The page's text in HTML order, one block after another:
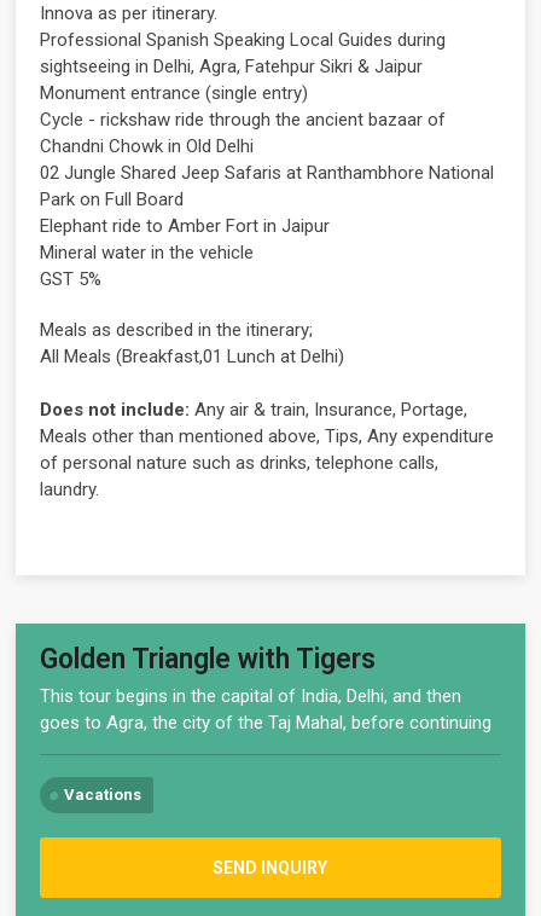
Innova as per itinerary.
Professional Spanish Speaking Local Guides during
sightseeing in Delhi, Agra, Fatehpur Sikri & Jaipur
Monument entrance (single entry)
Cycle - rickshaw ride through the ancient bazaar of
Chandni Chowk in Old Delhi
02 Jungle Shared Jeep Safaris at Ranthambhore National
Park on Full Board
Elephant ride to Amber Fort in Jaipur
Mineral water in the vehicle
GST 5%
Meals as described in the itinerary;
All Meals (Breakfast,01 Lunch at Delhi)
Does not include: Any air & train, Insurance, Portage,
Meals other than mentioned above, Tips, Any expenditure
of personal nature such as drinks, telephone calls,
laundry.
Golden Triangle with Tigers
This tour begins in the capital of India, Delhi, and then
goes to Agra, the city of the Taj Mahal, before continuing
Vacations
SEND INQUIRY